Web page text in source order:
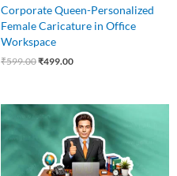
Corporate Queen-Personalized
Female Caricature in Office
Workspace
₹599.00₹499.00
price
was:
₹599.00.
Current
price
is:
₹499.00.